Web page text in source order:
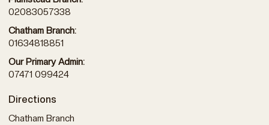
02083057338
Chatham Branch:
01634818851
Our Primary Admin:
07471 099424
Directions
Chatham Branch